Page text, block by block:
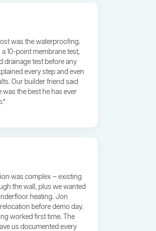
was the waterproofing.
10-point membrane test,
drainage test before any
every step and even
Our builder friend said
the best he has ever
was complex — existing
the wall, plus we wanted
heating. Jon
before demo day.
worked first time. The
us documented every